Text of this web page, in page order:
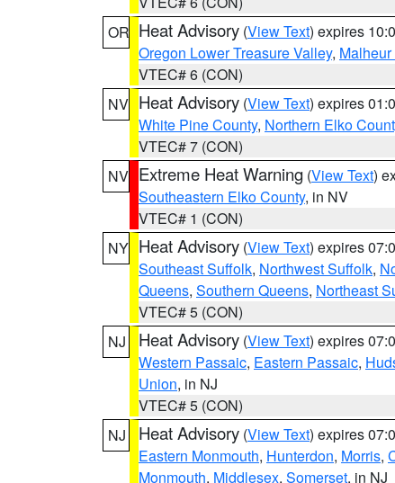
OR Heat Advisory (View Text) expires
Oregon Lower Treasure Valley,
VTEC# 6 (CON)
NV Heat Advisory (View Text) expires
White Pine County, Northern Elko
VTEC# 7 (CON)
NV Extreme Heat Warning (View Text)
Southeastern Elko County, in NV
VTEC# 1 (CON)
NY Heat Advisory (View Text) expires
Southeast Suffolk, Northwest Suffolk,
Queens, Southern Queens, Northeast
VTEC# 5 (CON)
NJ
Heat Advisory (View Text) expires
Western Passaic, Eastern Passaic,
Union, in NJ
VTEC# 5 (CON)
NJ
Heat Advisory (View Text) expires
Eastern Monmouth, Hunterdon, Morris,
Monmouth, Middlesex, Somerset, in NJ